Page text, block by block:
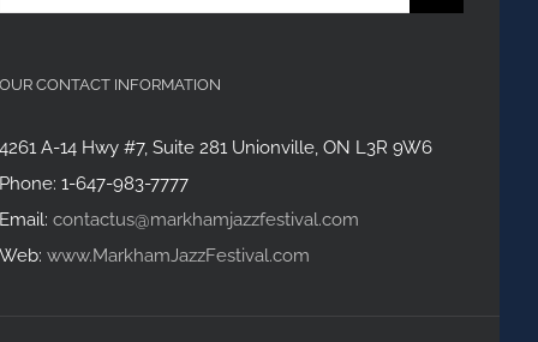
for:
OUR CONTACT INFORMATION
4261 A-14 Hwy #7, Suite 281 Unionville, ON L3R 9W6
Phone: 1-647-983-7777
Email:contactus@markhamjazzfestival.com
Web:www.MarkhamJazzFestival.com